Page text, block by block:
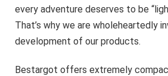
every adventure deserves to be
That’s why we are wholeheartedly
development of our products.
Bestargot offers extremely